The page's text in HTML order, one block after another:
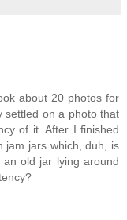
about 20 photos for
settled on a photo that
of it. After I finished
jam jars which, duh, is
old jar lying around